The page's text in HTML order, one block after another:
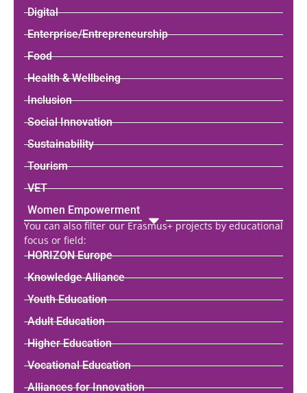
Digital
Enterprise/Entrepreneurship
Food
Health & Wellbeing
Inclusion
Social Innovation
Sustainability
Tourism
VET
Women Empowerment
You can also filter our Erasmus+ projects by educational
focus or field:
HORIZON Europe
Knowledge Alliance
Youth Education
Adult Education
Higher Education
Vocational Education
Alliances for Innovation